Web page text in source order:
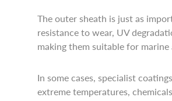
The outer sheath is just as
resistance to wear, UV
making them suitable for
In some cases, specialist
extreme temperatures,